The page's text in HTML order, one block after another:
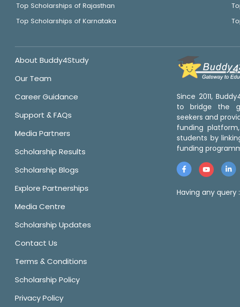
Top Scholarships of Rajasthan
Top Scholarships of Karnataka
About Buddy4Study
Our Team
Career Guidance
Support & FAQs
Media Partners
Scholarship Results
Scholarship Blogs
Explore Partnerships
Media Centre
Scholarship Updates
Contact Us
Terms & Conditions
Scholarship Policy
Privacy Policy
Since 2011,
to bridge the
seekers and
funding
students by
funding
Having any query :